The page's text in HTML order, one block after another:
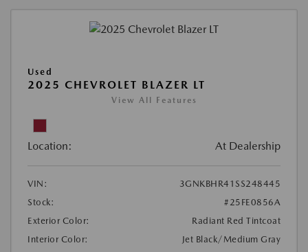
Used
2025 CHEVROLET BLAZER LT
View All Features
Location: At Dealership
VIN:
3GNKBHR41SS248445
Stock:
#25FE0856A
Exterior Color:
Radiant Red Tintcoat
Interior Color:
Jet Black/Medium Gray